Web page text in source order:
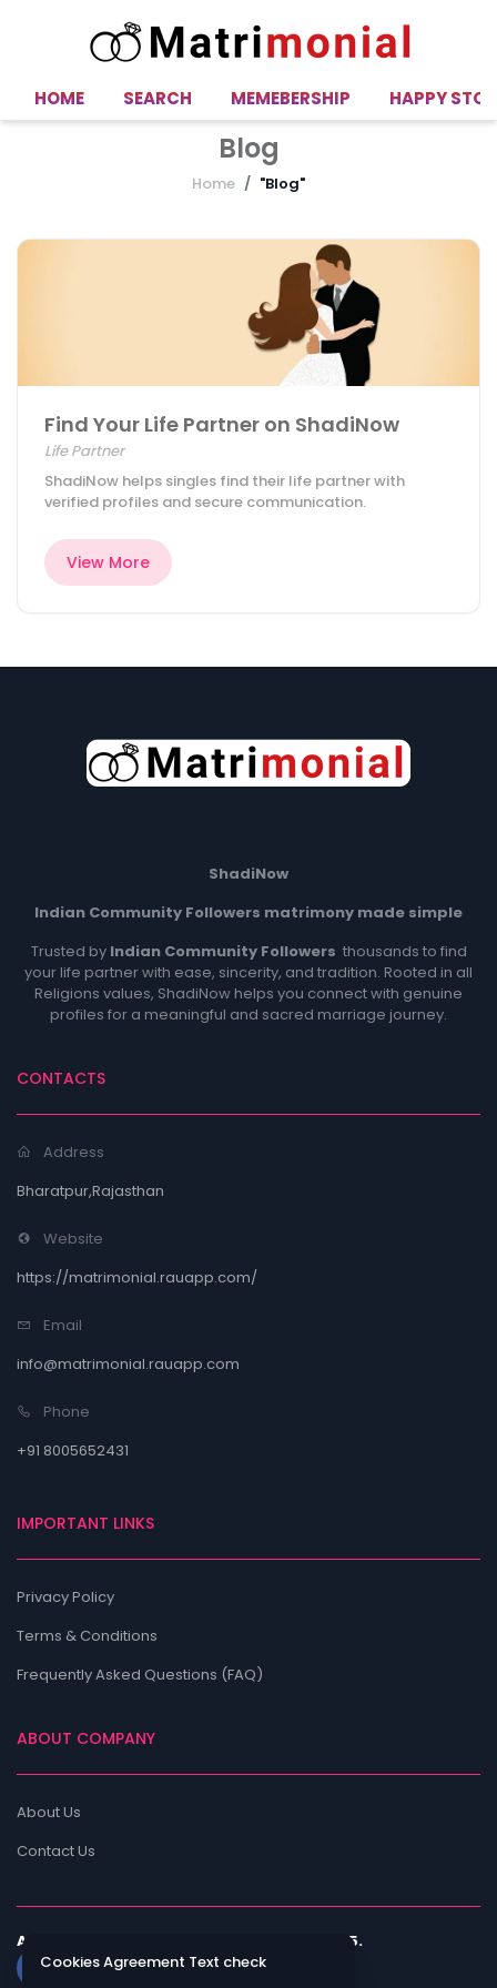
HOME SEARCH MEMEBERSHIP HAPPY
Blog
Home "Blog"
Find Your Life Partner on ShadiNow
Life Partner
ShadiNow helps singles find their life partner with
verified profiles and secure communication.
View More
ShadiNow
Indian Community Followers matrimony made simple
Trusted by Indian CommunityFollowers thousands to find
your life partner with ease, sincerity, and tradition. Rooted in all
Religions values, ShadiNow helps you connect with genuine
profiles for a meaningful and sacred marriage journey.
CONTACTS
Address
Bharatpur,Rajasthan
Website
https://matrimonial.rauapp.com/
Email
info@matrimonial.rauapp.com
Phone
+91 8005652431
IMPORTANT LINKS
Privacy Policy
Terms & Conditions
Frequently Asked Questions (FAQ)
ABOUT COMPANY
About Us
Contact Us
All rights are reserved by ShadiNow © 2025.
Cookies Agreement Text check